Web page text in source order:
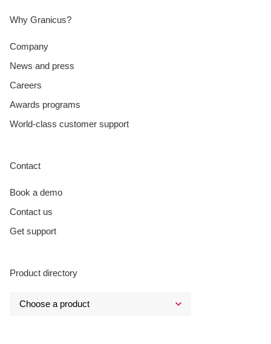
Why Granicus?
Company
News and press
Careers
Awards programs
World-class customer support
Contact
Book a demo
Contact us
Get support
Product directory